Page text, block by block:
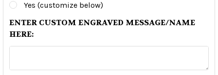
Yes (customize below)
ENTER CUSTOM ENGRAVED MESSAGE/NAME
HERE: